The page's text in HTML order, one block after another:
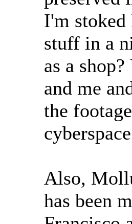
I'm
stuff in a
as a
and me
the
Also,
has been